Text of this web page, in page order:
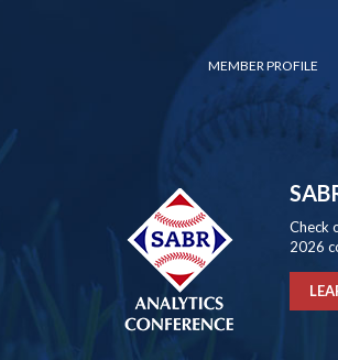
MEMBER PROFILE
Check
2026